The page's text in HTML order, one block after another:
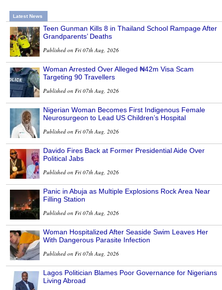
Latest News
Teen Gunman Kills 8 in Thailand School Rampage After
Grandparents’ Deaths
Published on Fri 07th Aug, 2026
Woman Arrested Over Alleged ₦42m Visa Scam
Targeting 90 Travellers
Published on Fri 07th Aug, 2026
Nigerian Woman Becomes First Indigenous Female
Neurosurgeon to Lead US Children’s Hospital
Published on Fri 07th Aug, 2026
Davido Fires Back at Former Presidential Aide Over
Political Jabs
Published on Fri 07th Aug, 2026
Panic in Abuja as Multiple Explosions Rock Area Near
Filling Station
Published on Fri 07th Aug, 2026
Woman Hospitalized After Seaside Swim Leaves Her
With Dangerous Parasite Infection
Published on Fri 07th Aug, 2026
Lagos Politician Blames Poor Governance for Nigerians
Living Abroad